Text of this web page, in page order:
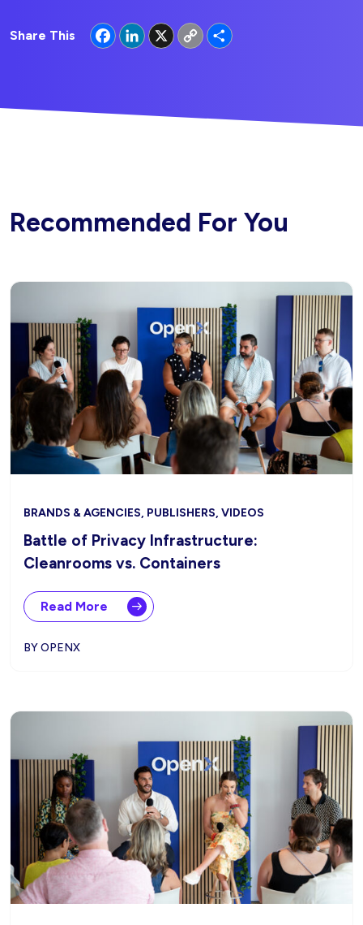
Share This FacebookLinkedIn
X
Copy
Link
Recommended For You
BRANDS & AGENCIES, PUBLISHERS, VIDEOS
Battle of Privacy Infrastructure:
Cleanrooms vs. Containers
Read More
BY OPENX